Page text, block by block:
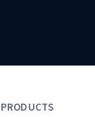
PRODUCTS